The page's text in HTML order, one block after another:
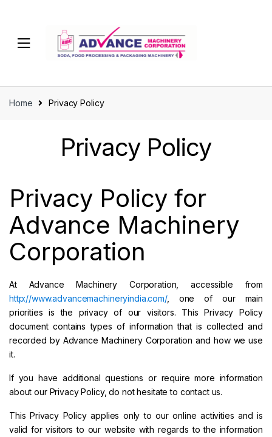
Home Privacy Policy
Privacy Policy
Privacy Policy for
Advance Machinery
Corporation
At Advance Machinery Corporation, accessible from
http://www.advancemachineryindia.com/, one of our main
priorities is the privacy of our visitors. This Privacy Policy
document contains types of information that is collected and
recorded by Advance Machinery Corporation and how we use
it.
If you have additional questions or require more information
about our Privacy Policy, do not hesitate to contact us.
This Privacy Policy applies only to our online activities and is
valid for visitors to our website with regards to the information